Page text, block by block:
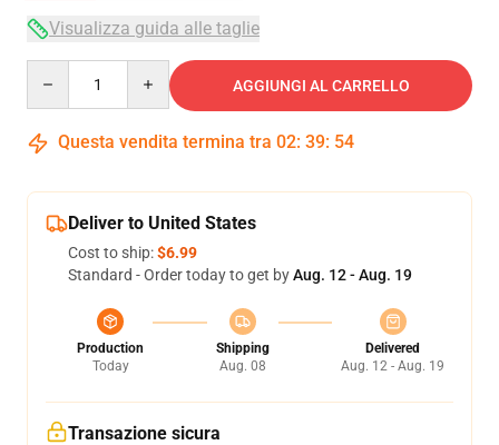
Visualizza guida alle taglie
AGGIUNGI AL CARRELLO
Questa vendita termina tra 02: 39: 54
Deliver to United States
Cost to ship:$6.99
Standard - Order today to get byAug. 12 - Aug. 19
Production
Today
Shipping
Aug. 08
Delivered
Aug. 12 - Aug. 19
Transazione sicura